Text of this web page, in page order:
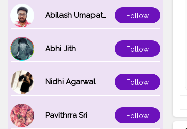
Abilash Umapathi Follow
Abhi Jith Follow
Nidhi Agarwal Follow
Pavithrra Sri Follow